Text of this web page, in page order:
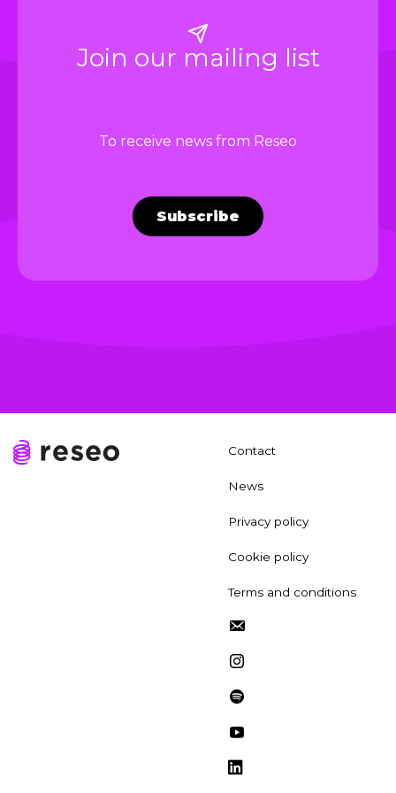
Join our mailing list
To receive news from Reseo
Subscribe
Contact
News
Privacy policy
Cookie policy
Terms and conditions